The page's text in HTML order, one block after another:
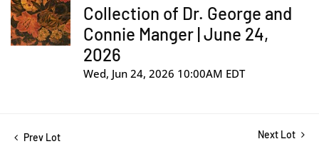
Collection of Dr. George and
Connie Manger | June 24,
2026
Wed, Jun 24, 2026 10:00AM EDT
Prev Lot Next Lot